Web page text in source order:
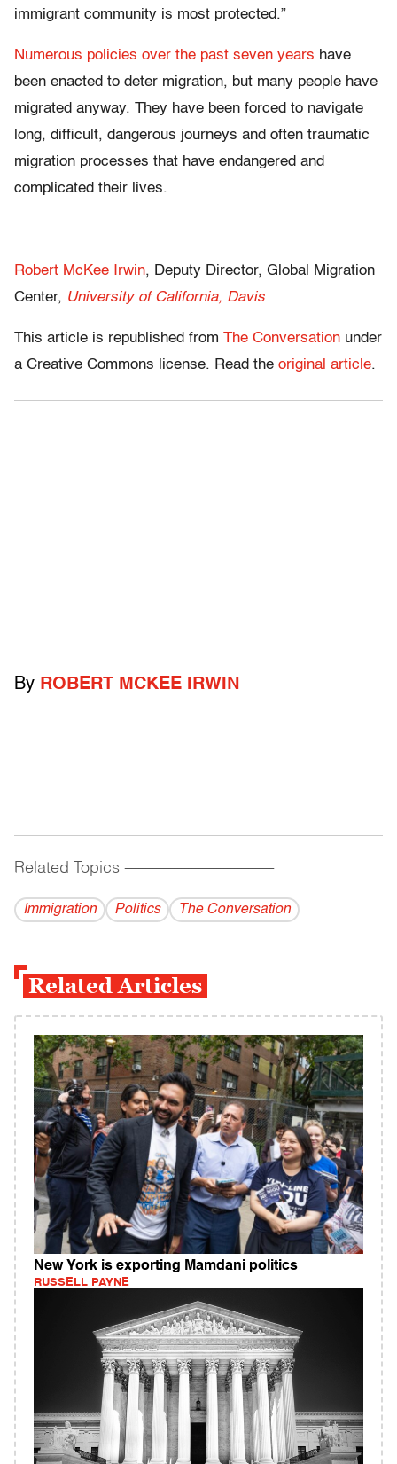
immigrant community is most protected.”
Numerous policies over the past seven years have
been enacted to deter migration, but many people have
migrated anyway. They have been forced to navigate
long, difficult, dangerous journeys and often traumatic
migration processes that have endangered and
complicated their lives.
Robert McKee Irwin, Deputy Director, Global Migration
Center, University of California, Davis
This article is republished from The Conversation under
a Creative Commons license. Read the original article.
By ROBERT MCKEE IRWIN
Related Topics ------------------------------------------
Immigration Politics The Conversation
Related Articles
New York is exporting Mamdani politics
RUSSELL PAYNE